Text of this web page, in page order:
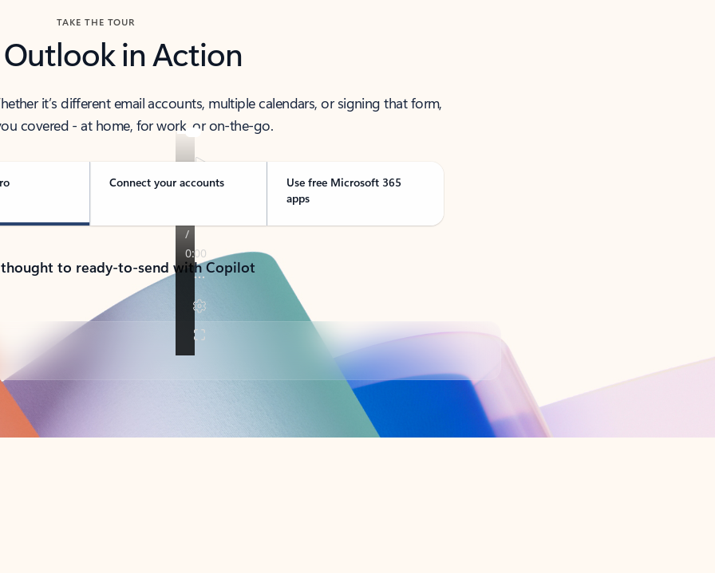
TAKE THE TOUR
Outlook in Action
it’s different email accounts, multiple calendars, or signing that form,
covered - at home, for work, or on-the-go.
Connect your accounts
Use free Microsoft 365
apps
to ready-to-send with Copilot